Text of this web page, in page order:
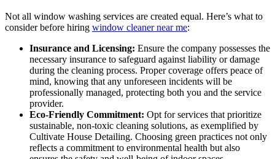
Not all window washing services are created equal. Here’s what to
consider before hiring window cleaner near me:
Insurance and Licensing: Ensure the company possesses the
necessary insurance to safeguard against liability or damage
during the cleaning process. Proper coverage offers peace of
mind, knowing that any unforeseen incidents will be
professionally managed, protecting both you and the service
provider.
Eco-Friendly Commitment: Opt for services that prioritize
sustainable, non-toxic cleaning solutions, as exemplified by
Cultivate House Detailing. Choosing green practices not only
reflects a commitment to environmental health but also